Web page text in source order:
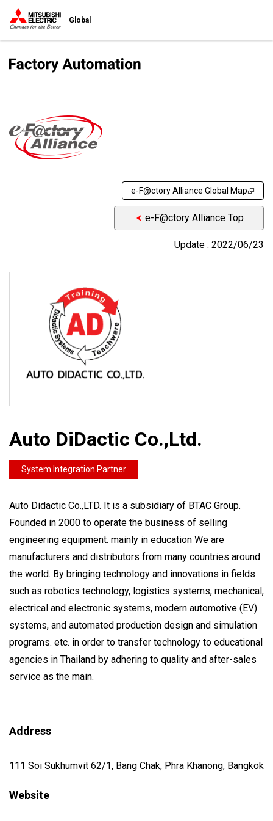
Global
e-F@ctory Alliance Global Map
e-F@ctory Alliance Top
Update : 2022/06/23
Auto DiDactic Co.,Ltd.
System Integration Partner
Auto Didactic Co.,LTD. It is a subsidiary of BTAC Group.
Founded in 2000 to operate the business of selling
engineering equipment. mainly in education We are
manufacturers and distributors from many countries around
the world. By bringing technology and innovations in fields
such as robotics technology, logistics systems, mechanical,
electrical and electronic systems, modern automotive (EV)
systems, and automated production design and simulation
programs. etc. in order to transfer technology to educational
agencies in Thailand by adhering to quality and after-sales
service as the main.
Address
111 Soi Sukhumvit 62/1, Bang Chak, Phra Khanong, Bangkok
Website